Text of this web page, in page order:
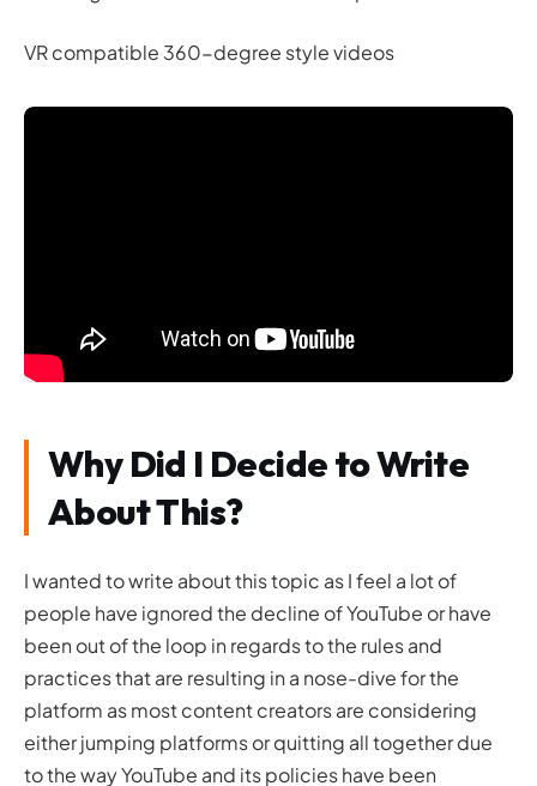
VR compatible 360-degree style videos
Why Did I Decide to Write
About This?
I wanted to write about this topic as I feel a lot of
people have ignored the decline of YouTube or have
been out of the loop in regards to the rules and
practices that are resulting in a nose-dive for the
platform as most content creators are considering
either jumping platforms or quitting all together due
to the way YouTube and its policies have been